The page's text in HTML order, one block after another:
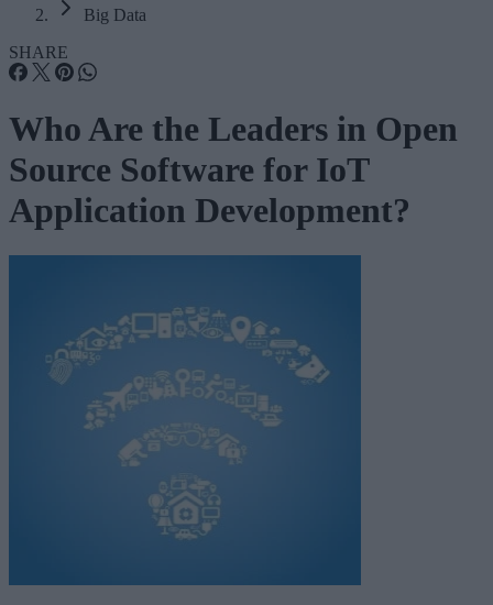
Big Data
SHARE
Who Are the Leaders in Open
Source Software for IoT
Application Development?